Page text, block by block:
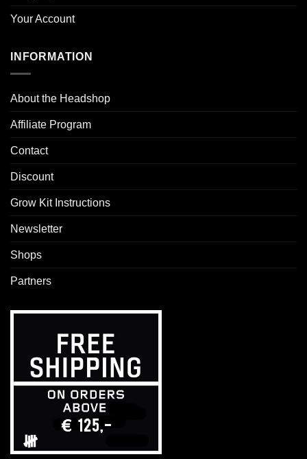
Your Account
INFORMATION
About the Headshop
Affiliate Program
Contact
Discount
Grow Kit Instructions
Newsletter
Shops
Partners